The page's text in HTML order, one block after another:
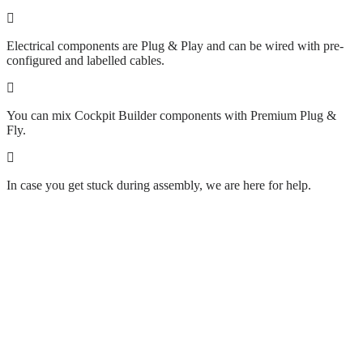
Electrical components are Plug & Play and can be wired with pre-
configured and labelled cables.
You can mix Cockpit Builder components with Premium Plug &
Fly.
In case you get stuck during assembly, we are here for help.